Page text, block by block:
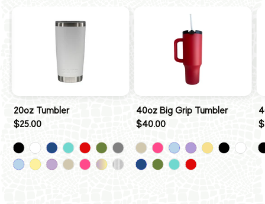
20oz Tumbler
$25.00
40oz Big Grip Tumbler
$40.00